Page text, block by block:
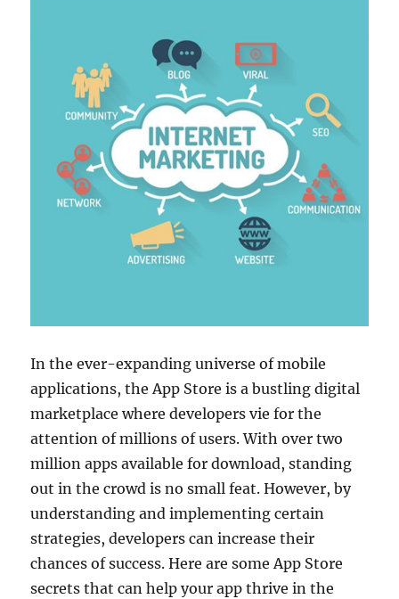
In the ever-expanding universe of mobile
applications, the App Store is a bustling digital
marketplace where developers vie for the
attention of millions of users. With over two
million apps available for download, standing
out in the crowd is no small feat. However, by
understanding and implementing certain
strategies, developers can increase their
chances of success. Here are some App Store
secrets that can help your app thrive in the